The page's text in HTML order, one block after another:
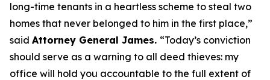
long-time tenants in a heartless scheme to steal two
homes that never belonged to him in the first place,”
said Attorney General James. “Today’s conviction
should serve as a warning to all deed thieves: my
office will hold you accountable to the full extent of